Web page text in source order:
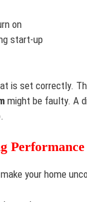
on
start-up
is set correctly.
might be faulty. A
Performance
your home